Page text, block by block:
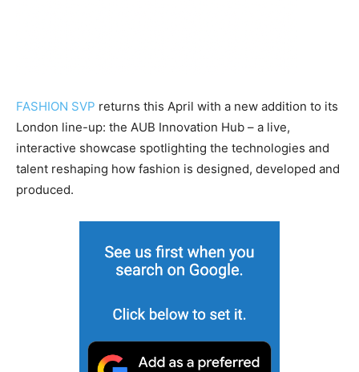
FASHION SVP returns this April with a new addition to its
London line-up: the AUB Innovation Hub – a live,
interactive showcase spotlighting the technologies and
talent reshaping how fashion is designed, developed and
produced.